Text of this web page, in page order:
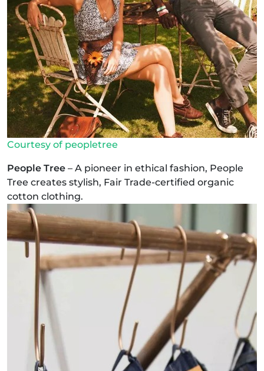
Courtesy of peopletree
People Tree – A pioneer in ethical fashion, People
Tree creates stylish, Fair Trade-certified organic
cotton clothing.